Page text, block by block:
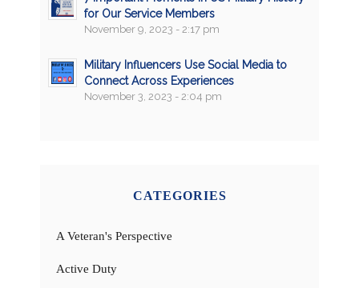
for Our Service Members
November 9, 2023 - 2:17 pm
Military Influencers Use Social Media to
Connect Across Experiences
November 3, 2023 - 2:04 pm
CATEGORIES
A Veteran's Perspective
Active Duty